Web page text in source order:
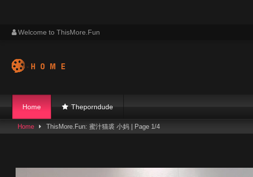
Skip Welcome to ThisMore.Fun
Home Theporndude
Home ThisMore.Fun: 蜜汁猫裘 小妈 | Page 1/4